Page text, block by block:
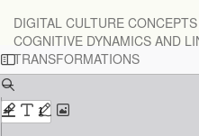
Issue
Details
DIGITAL CULTURE
COGNITIVE DYNAMICS AND
TRANSFORMATIONS